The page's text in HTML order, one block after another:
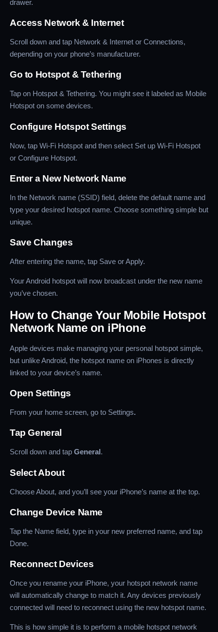
drawer.
Access Network & Internet
Scroll down and tap Network & Internet or Connections,
depending on your phone’s manufacturer.
Go to Hotspot & Tethering
Tap on Hotspot & Tethering. You might see it labeled as Mobile
Hotspot on some devices.
Configure Hotspot Settings
Now, tap Wi-Fi Hotspot and then select Set up Wi-Fi Hotspot
or Configure Hotspot.
Enter a New Network Name
In the Network name (SSID) field, delete the default name and
type your desired hotspot name. Choose something simple but
unique.
Save Changes
After entering the name, tap Save or Apply.
Your Android hotspot will now broadcast under the new name
you’ve chosen.
How to Change Your Mobile Hotspot
Network Name on iPhone
Apple devices make managing your personal hotspot simple,
but unlike Android, the hotspot name on iPhones is directly
linked to your device’s name.
Open Settings
From your home screen, go to Settings.
Tap General
Scroll down and tap General .
Select About
Choose About, and you’ll see your iPhone’s name at the top.
Change Device Name
Tap the Name field, type in your new preferred name, and tap
Done.
Reconnect Devices
Once you rename your iPhone, your hotspot network name
will automatically change to match it. Any devices previously
connected will need to reconnect using the new hotspot name.
This is how simple it is to perform a mobile hotspot network